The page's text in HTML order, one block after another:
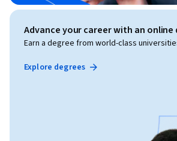
Advance your career with an online
Earn a degree from world-class
Explore degrees